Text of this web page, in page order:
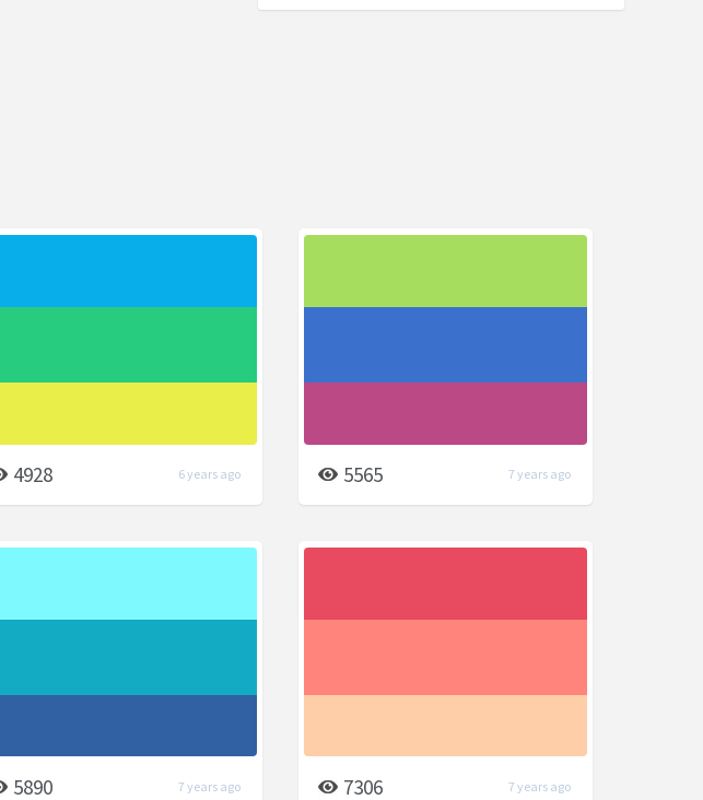
4928 6 years ago 5565 7 years ago
5890 7 years ago 7306 7 years ago